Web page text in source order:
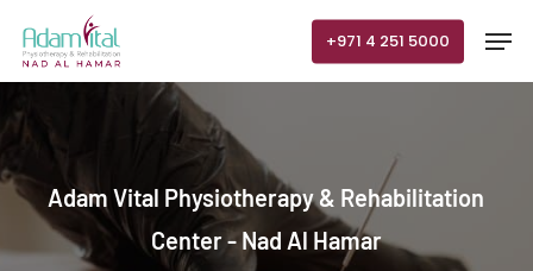
content
+971 4 251 5000
Adam Vital Physiotherapy & Rehabilitation
Center - Nad Al Hamar